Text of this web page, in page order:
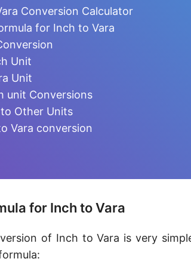
Megameter
Conversion Calculator
for Inch to Vara
Unit
Unit
unit Conversions
Other Units
Vara conversion
for Inch to Vara
of Inch to Vara is very